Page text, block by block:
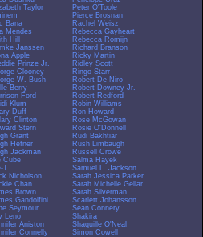
Taylor
Bana
Mendes
Hill
Janssen
Apple
Prinze Jr.
Clooney
W. Bush
Berry
Ford
Klum
Duff
Clinton
Stern
Grant
Hefner
Jackman
Cube
T
Nicholson
Chan
Brown
Gandolfini
Seymour
Leno
Aniston
Connelly
Peter O'Toole
Pierce Brosnan
Rachel Weisz
Rebecca Gayheart
Rebecca Romijn
Richard Branson
Ricky Martin
Ridley Scott
Ringo Starr
Robert De Niro
Robert Downey Jr.
Robert Redford
Robin Williams
Ron Howard
Rose McGowan
Rosie O'Donnell
Rudi Bakhtiar
Rush Limbaugh
Russell Crowe
Salma Hayek
Samuel L. Jackson
Sarah Jessica Parker
Sarah Michelle Gellar
Sarah Silverman
Scarlett Johansson
Sean Connery
Shakira
Shaquille O'Neal
Simon Cowell